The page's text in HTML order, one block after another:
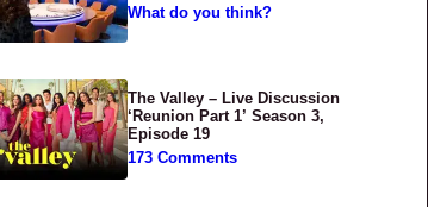
What do you think?
The Valley – Live Discussion
‘Reunion Part 1’ Season 3,
Episode 19
173 Comments